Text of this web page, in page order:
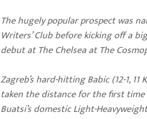
The hugely popular prospect was
Writers’ Club before kicking off a
debut at The Chelsea at The
Zagreb’s hard-hitting Babic (12-1,
taken the distance for the first
Buatsi’s domestic Light-